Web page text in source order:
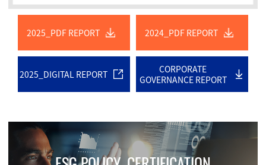
2025_PDF REPORT 2024_PDF REPORT
2025_DIGITAL REPORT
CORPORATE
GOVERNANCE REPORT